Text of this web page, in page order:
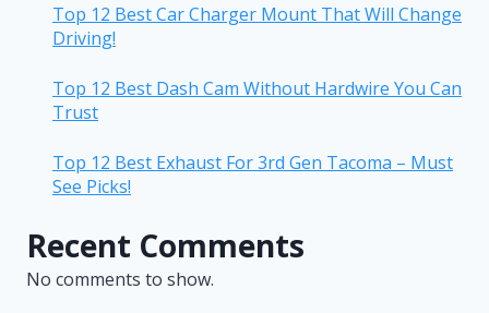
Top 12 Best Car Charger Mount That Will Change
Driving!
Top 12 Best Dash Cam Without Hardwire You Can
Trust
Top 12 Best Exhaust For 3rd Gen Tacoma – Must
See Picks!
Recent Comments
No comments to show.